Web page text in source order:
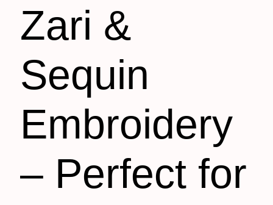
Zari &
Sequin
Embroidery
– Perfect for